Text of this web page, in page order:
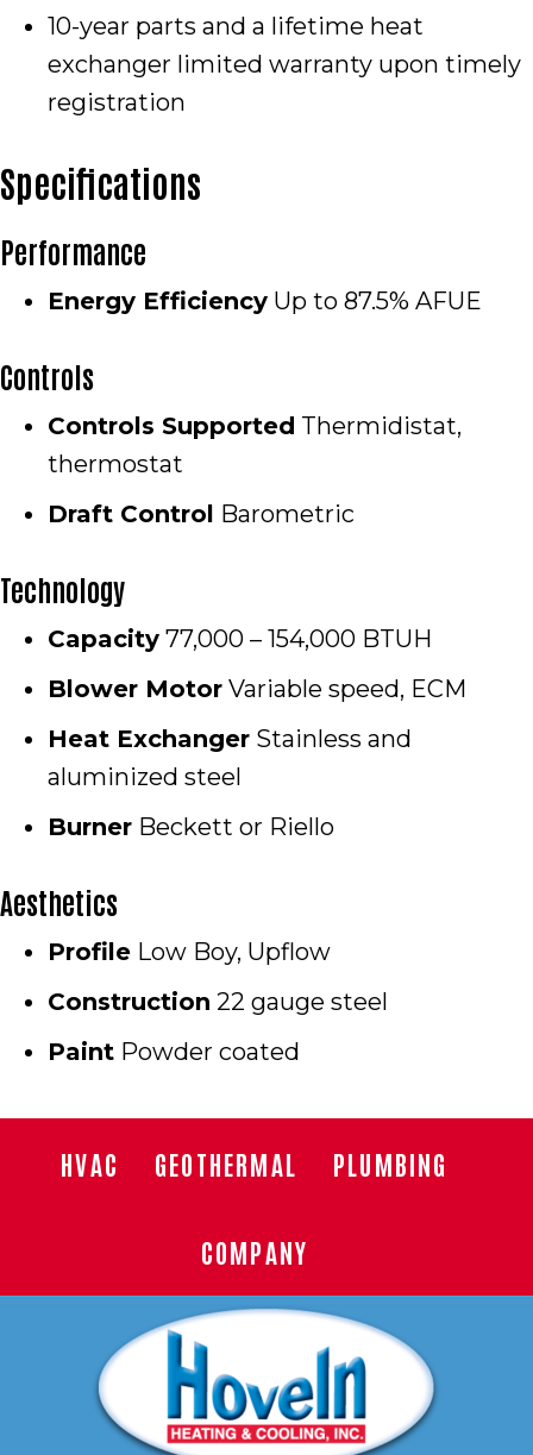
10-year parts and a lifetime heat
exchanger limited warranty upon timely
registration
Specifications
Performance
Energy Efficiency Up to 87.5% AFUE
Controls
Controls Supported Thermidistat,
thermostat
Draft Control Barometric
Technology
Capacity 77,000 – 154,000 BTUH
Blower Motor Variable speed, ECM
Heat Exchanger Stainless and
aluminized steel
Burner Beckett or Riello
Aesthetics
Profile Low Boy, Upflow
Construction 22 gauge steel
Paint Powder coated
HVAC GEOTHERMAL PLUMBING
COMPANY